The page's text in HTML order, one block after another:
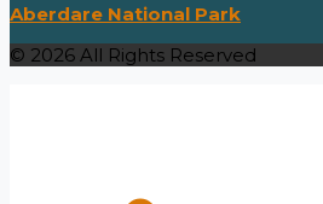
Aberdare National Park
© 2026 All Rights Reserved